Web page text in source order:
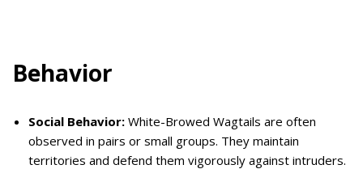
Behavior
Social Behavior: White-Browed Wagtails are often
observed in pairs or small groups. They maintain
territories and defend them vigorously against intruders.